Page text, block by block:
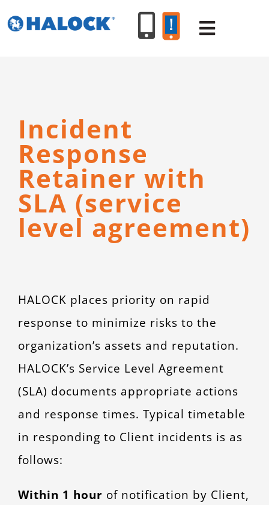
to
Toggle
ABOUT
Incident
Response
Retainer with
SLA (service
level agreement)
HALOCK places priority on rapid
response to minimize risks to the
organization’s assets and reputation.
HALOCK’s Service Level Agreement
(SLA) documents appropriate actions
and response times. Typical timetable
in responding to Client incidents is as
follows:
Within 1 hour of notification by Client,